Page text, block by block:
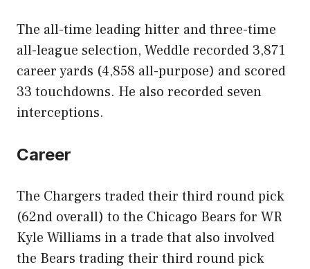
The all-time leading hitter and three-time
all-league selection, Weddle recorded 3,871
career yards (4,858 all-purpose) and scored
33 touchdowns. He also recorded seven
interceptions.
Career
The Chargers traded their third round pick
(62nd overall) to the Chicago Bears for WR
Kyle Williams in a trade that also involved
the Bears trading their third round pick